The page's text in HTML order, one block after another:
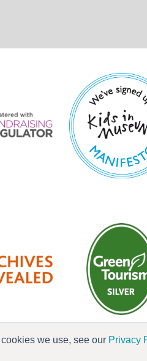
we use, see our Privacy